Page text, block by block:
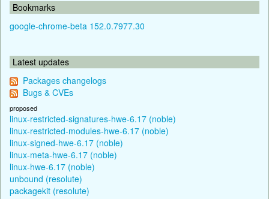
Bookmarks
google-chrome-beta 152.0.7977.30
Latest updates
Packages changelogs
Bugs & CVEs
proposed
linux-restricted-signatures-hwe-6.17 (noble)
linux-restricted-modules-hwe-6.17 (noble)
linux-signed-hwe-6.17 (noble)
linux-meta-hwe-6.17 (noble)
linux-hwe-6.17 (noble)
unbound (resolute)
packagekit (resolute)